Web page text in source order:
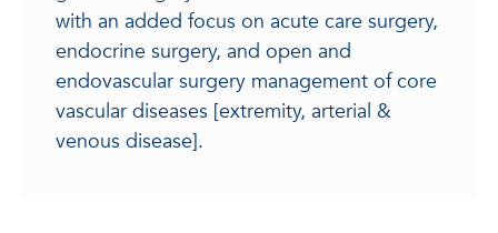
with an added focus on acute care surgery,
endocrine surgery, and open and
endovascular surgery management of core
vascular diseases [extremity, arterial &
venous disease].